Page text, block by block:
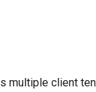
multiple client